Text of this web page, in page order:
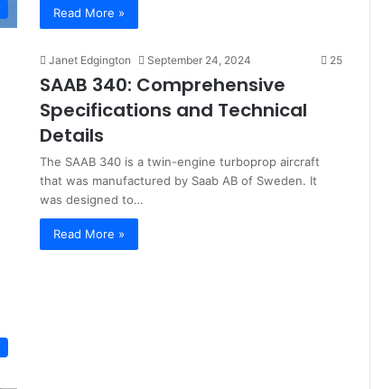
Read More »
Janet Edgington September 24, 2024 25
SAAB 340: Comprehensive
Specifications and Technical
Details
The SAAB 340 is a twin-engine turboprop aircraft
that was manufactured by Saab AB of Sweden. It
was designed to…
Read More »